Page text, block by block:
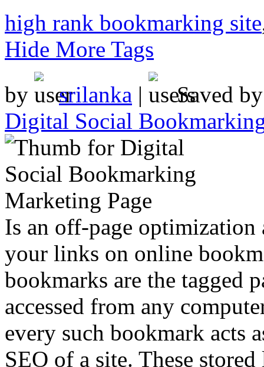
high rank bookmarking site
Hide More Tags
by
srilanka |
Saved
Digital Social
Is an off-page
your links on online
bookmarks are the tagged
accessed from any
every such bookmark acts
SEO of a site. These